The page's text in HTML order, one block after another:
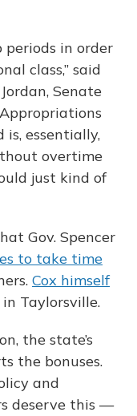
periods in order
class,” said
Senate
is, essentially,
overtime
just kind of
Gov. Spencer
to take time
Cox himself
Taylorsville.
the state’s
the bonuses.
and
deserve this —